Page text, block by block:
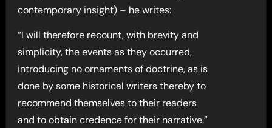
contemporary insight) – he writes:
“I will therefore recount, with brevity and
simplicity, the events as they occurred,
introducing no ornaments of doctrine, as is
done by some historical writers thereby to
recommend themselves to their readers
and to obtain credence for their narrative.”